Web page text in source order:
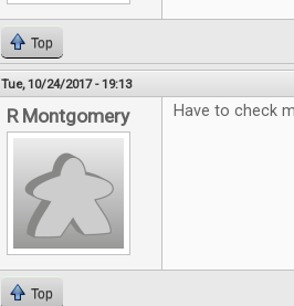
Top
Tue, 10/24/2017 - 19:13
R Montgomery Have to check
Top